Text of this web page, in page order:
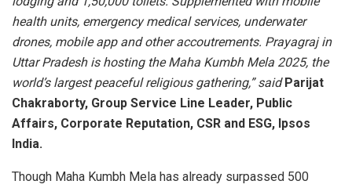
health units, emergency medical services, underwater
drones, mobile app and other accoutrements. Prayagraj in
Uttar Pradesh is hosting the Maha Kumbh Mela 2025, the
world’s largest peaceful religious gathering,” saidParijat
Chakraborty, Group Service Line Leader, Public
Affairs, Corporate Reputation, CSR and ESG, Ipsos
India.
Though Maha Kumbh Mela has already surpassed 500